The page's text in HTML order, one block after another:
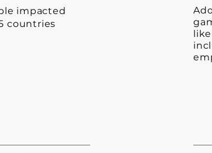
impacted
countries